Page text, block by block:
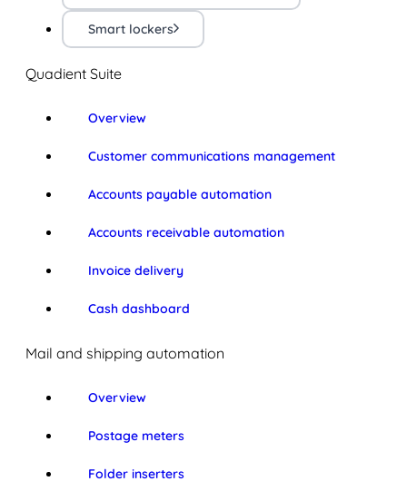
Smart lockers
Quadient Suite
Overview
Customer communications management
Accounts payable automation
Accounts receivable automation
Invoice delivery
Cash dashboard
Mail and shipping automation
Overview
Postage meters
Folder inserters